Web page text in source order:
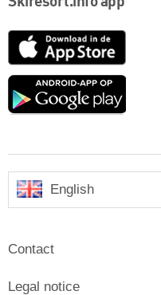
App
Google
English
Contact
Legal notice